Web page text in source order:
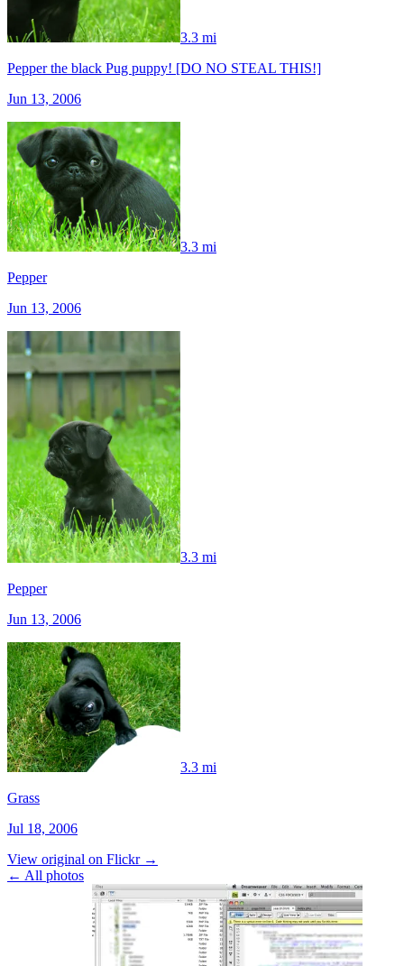
3.3 mi
Pepper the black Pug puppy! [DO NO STEAL THIS!]
Jun 13, 2006
3.3 mi
Pepper
Jun 13, 2006
3.3 mi
Pepper
Jun 13, 2006
3.3 mi
Grass
Jul 18, 2006
View original on Flickr →
← All photos